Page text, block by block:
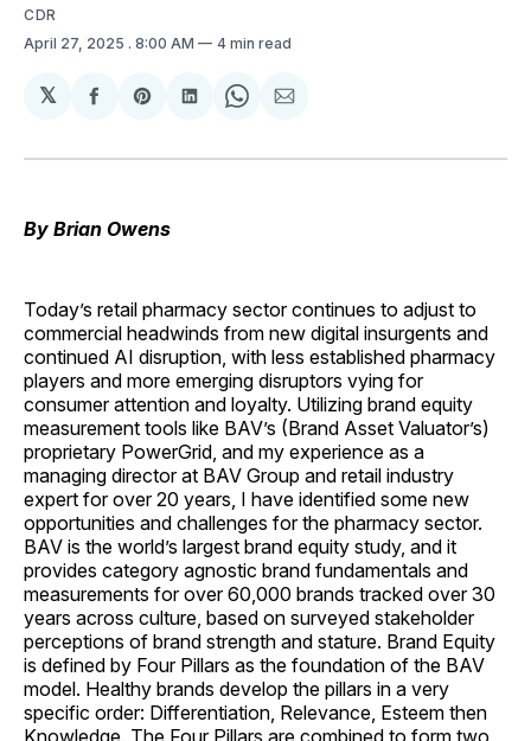
CDR
April 27, 2025 . 8:00 AM 4 min read
𝕏
Share
Facebook
Share
Pinterest
Share
LinkedIn
Share
WhatsApp
Share
Email
By Brian Owens
Today’s retail pharmacy sector continues to adjust to
commercial headwinds from new digital insurgents and
continued AI disruption, with less established pharmacy
players and more emerging disruptors vying for
consumer attention and loyalty. Utilizing brand equity
measurement tools like BAV’s (Brand Asset Valuator’s)
proprietary PowerGrid, and my experience as a
managing director at BAV Group and retail industry
expert for over 20 years, I have identified some new
opportunities and challenges for the pharmacy sector.
BAV is the world’s largest brand equity study, and it
provides category agnostic brand fundamentals and
measurements for over 60,000 brands tracked over 30
years across culture, based on surveyed stakeholder
perceptions of brand strength and stature. Brand Equity
is defined by Four Pillars as the foundation of the BAV
model. Healthy brands develop the pillars in a very
specific order: Differentiation, Relevance, Esteem then
Knowledge. The Four Pillars are combined to form two